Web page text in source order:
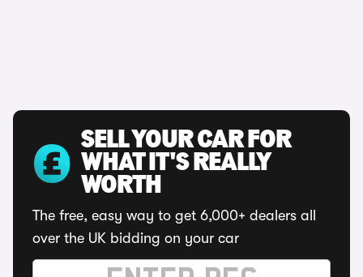
SELL YOUR CAR FOR
WHAT IT'S REALLY
WORTH
The free, easy way to get 6,000+ dealers all
over the UK bidding on your car